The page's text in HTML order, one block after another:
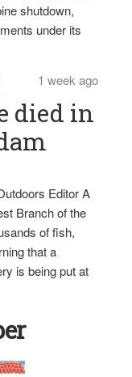
shutdown,
under its
1 week ago
died in
Editor A
Branch of the
of fish,
that a
is being put at